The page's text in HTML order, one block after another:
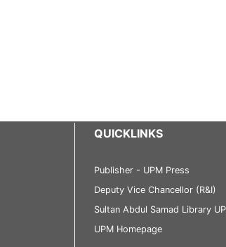
QUICKLINKS
Publisher - UPM Press
Deputy Vice Chancellor (R&I)
Sultan Abdul Samad Library
UPM Homepage